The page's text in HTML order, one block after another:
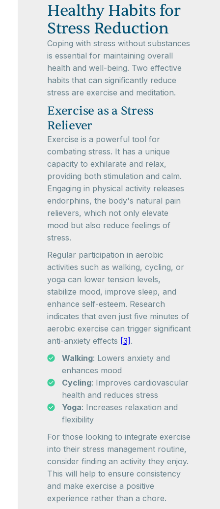
Healthy Habits for
Stress Reduction
Coping with stress without substances
is essential for maintaining overall
health and well-being. Two effective
habits that can significantly reduce
stress are exercise and meditation.
Exercise as a Stress
Reliever
Exercise is a powerful tool for
combating stress. It has a unique
capacity to exhilarate and relax,
providing both stimulation and calm.
Engaging in physical activity releases
endorphins, the body's natural pain
relievers, which not only elevate
mood but also reduce feelings of
stress.
Regular participation in aerobic
activities such as walking, cycling, or
yoga can lower tension levels,
stabilize mood, improve sleep, and
enhance self-esteem. Research
indicates that even just five minutes of
aerobic exercise can trigger significant
anti-anxiety effects [3] .
Walking: Lowers anxiety and
enhances mood
Cycling: Improves cardiovascular
health and reduces stress
Yoga: Increases relaxation and
flexibility
For those looking to integrate exercise
into their stress management routine,
consider finding an activity they enjoy.
This will help to ensure consistency
and make exercise a positive
experience rather than a chore.